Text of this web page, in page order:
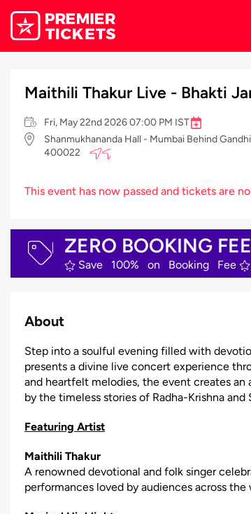
Maithili Thakur Live - Bhakti
Fri, May 22nd 2026 07:00 PM IST
Shanmukhananda Hall - Mumbai Behind
400022
This event has now passed and tickets are
ZERO BOOKING FEE
Save 100% on Booking Fee
About
Step into a soulful evening filled with
presents a divine live concert experience
and heartfelt melodies, the event creates
by the timeless stories of Radha-Krishna and
Featuring Artist
Maithili Thakur
A renowned devotional and folk singer
performances loved by audiences across the